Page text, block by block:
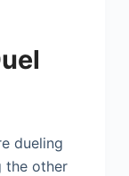
dueling
the other